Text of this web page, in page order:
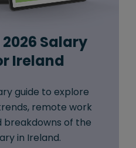
Salary
Ireland
guide to explore
remote work
breakdowns of the
in Ireland.